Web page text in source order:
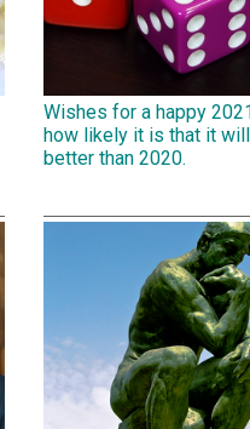
Wishes for a happy
how likely it is that it
better than 2020.